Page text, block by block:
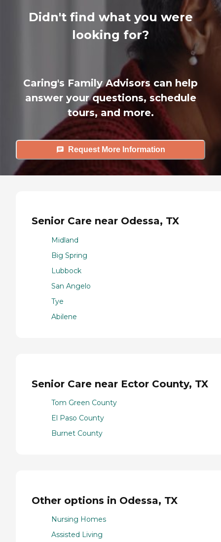
Didn't find what you were
looking for?
Caring's Family Advisors can help
answer your questions, schedule
tours, and more.
Request More Information
Senior Care near Odessa, TX
Midland
Big Spring
Lubbock
San Angelo
Tye
Abilene
Senior Care near Ector County, TX
Tom Green County
El Paso County
Burnet County
Other options in Odessa, TX
Nursing Homes
Assisted Living